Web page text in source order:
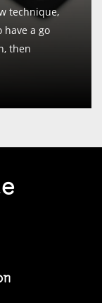
technique,
a go
then